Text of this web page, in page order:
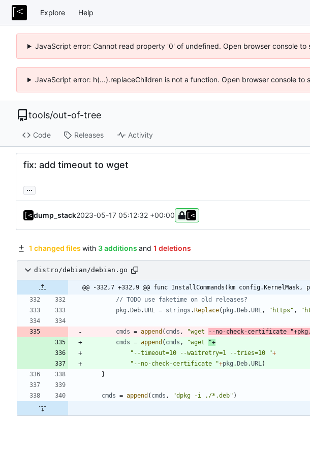
Explore Help
JavaScript error: Cannot read property '0' of undefined. Open browser console to
JavaScript error: h(...).replaceChildren is not a function. Open browser console to
tools/out-of-tree
Code Releases Activity
fix: add timeout to wget
...
dump_stack2023-05-17 05:12:32 +00:00
1 changed files with 3 additions and 1 deletions
distro/debian/debian.go
@@ -332,7 +332,9 @@ func InstallCommands(km
// TODO use faketime on old releases?
pkg .Deb.URL = strings .Replace( pkg .Deb.URL , "https" ,
cmds = append ( cmds , "wget --no-check-certificate "+pkg.
cmds = append ( cmds , "wget "+
"--timeout=10 --waitretry=1 --tries=10 "+
"--no-check-certificate "+pkg .Deb.URL )
}
cmds = append ( cmds , "dpkg -i ./*.deb" )